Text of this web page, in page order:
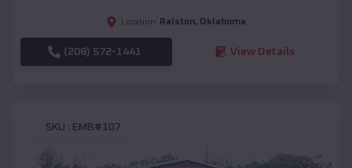
Location: Ralston, Oklahoma
(208) 572-1441 View Details
SKU : EMB#107